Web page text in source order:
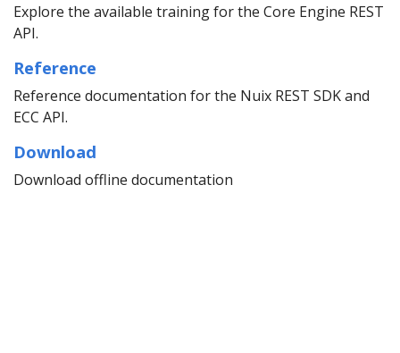
Explore the available training for the Core Engine REST
API.
Reference
Reference documentation for the Nuix REST SDK and
ECC API.
Download
Download offline documentation